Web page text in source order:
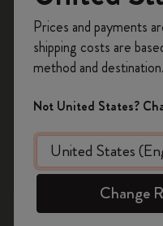
Yes
Planners
Writing Tool
on your first
Create a Moleskine
offers, member
Prices and payments
shipping costs are
method and destination.
Not United States?
Change